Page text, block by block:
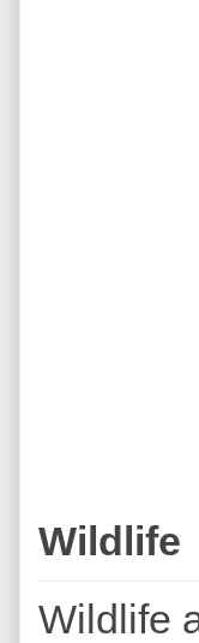
Wildlife
Wildlife